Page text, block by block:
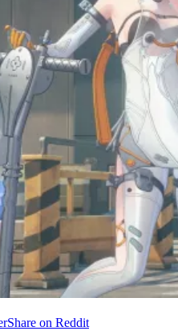
Share on Reddit